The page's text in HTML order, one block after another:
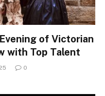
of Victorian
with Top Talent
0